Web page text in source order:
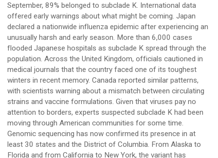
September, 89% belonged to subclade K. International data
offered early warnings about what might be coming. Japan
declared a nationwide influenza epidemic after experiencing an
unusually harsh and early season. More than 6,000 cases
flooded Japanese hospitals as subclade K spread through the
population. Across the United Kingdom, officials cautioned in
medical journals that the country faced one of its toughest
winters in recent memory. Canada reported similar patterns,
with scientists warning about a mismatch between circulating
strains and vaccine formulations. Given that viruses pay no
attention to borders, experts suspected subclade K had been
moving through American communities for some time.
Genomic sequencing has now confirmed its presence in at
least 30 states and the District of Columbia. From Alaska to
Florida and from California to New York, the variant has